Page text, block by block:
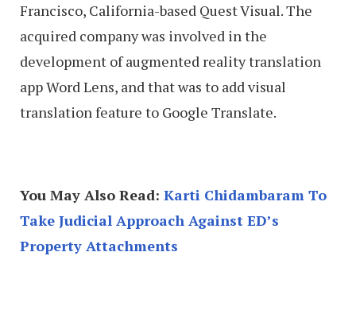
Francisco, California-based Quest Visual. The
acquired company was involved in the
development of augmented reality translation
app Word Lens, and that was to add visual
translation feature to Google Translate.
You May Also Read: Karti Chidambaram To
Take Judicial Approach Against ED’s
Property Attachments